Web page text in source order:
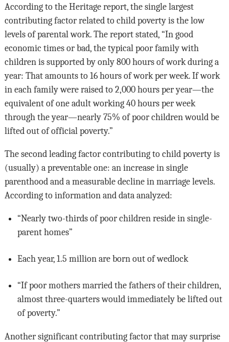
According to the Heritage report, the single largest
contributing factor related to child poverty is the low
levels of parental work. The report stated, “In good
economic times or bad, the typical poor family with
children is supported by only 800 hours of work during a
year: That amounts to 16 hours of work per week. If work
in each family were raised to 2,000 hours per year—the
equiva­lent of one adult working 40 hours per week
through the year—nearly 75% of poor chil­dren would be
lifted out of official poverty.”
The second leading factor contributing to child poverty is
(usually) a preventable one: an increase in single
parenthood and a measurable decline in marriage levels.
According to information and data analyzed:
“Nearly two-thirds of poor children reside in single-
parent homes”
Each year, 1.5 million are born out of wedlock
“If poor mothers married the fathers of their children,
almost three-quarters would immediately be lifted out
of poverty.”
Another significant contributing factor that may surprise